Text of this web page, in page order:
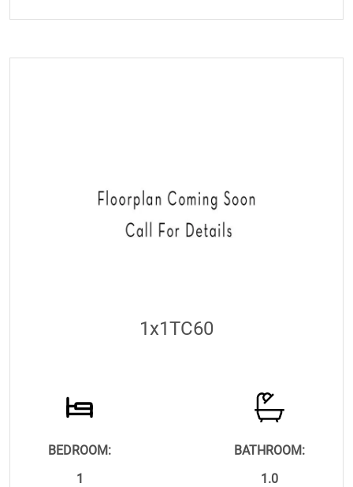
1x1TC60
BEDROOM:
1
BATHROOM:
1.0